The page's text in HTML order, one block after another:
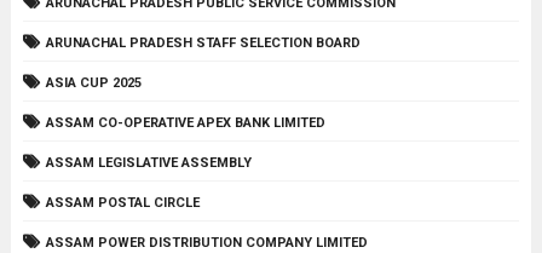
ARUNACHAL PRADESH PUBLIC SERVICE COMMISSION
ARUNACHAL PRADESH STAFF SELECTION BOARD
ASIA CUP 2025
ASSAM CO-OPERATIVE APEX BANK LIMITED
ASSAM LEGISLATIVE ASSEMBLY
ASSAM POSTAL CIRCLE
ASSAM POWER DISTRIBUTION COMPANY LIMITED